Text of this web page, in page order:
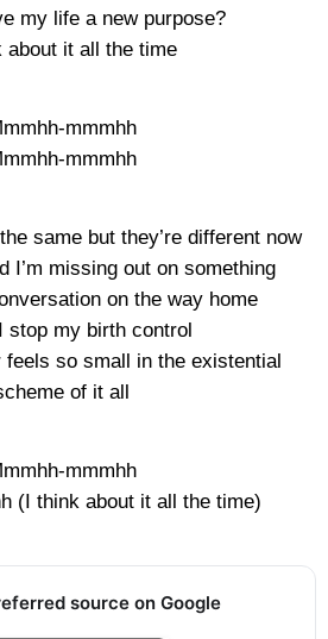
my life a new purpose?
about it all the time
mmmhh
mmmhh
same but they’re different now
I’m missing out on something
on the way home
stop my birth control
feels so small in the existential
of it all
mmmhh
(I think about it all the time)
source on Google